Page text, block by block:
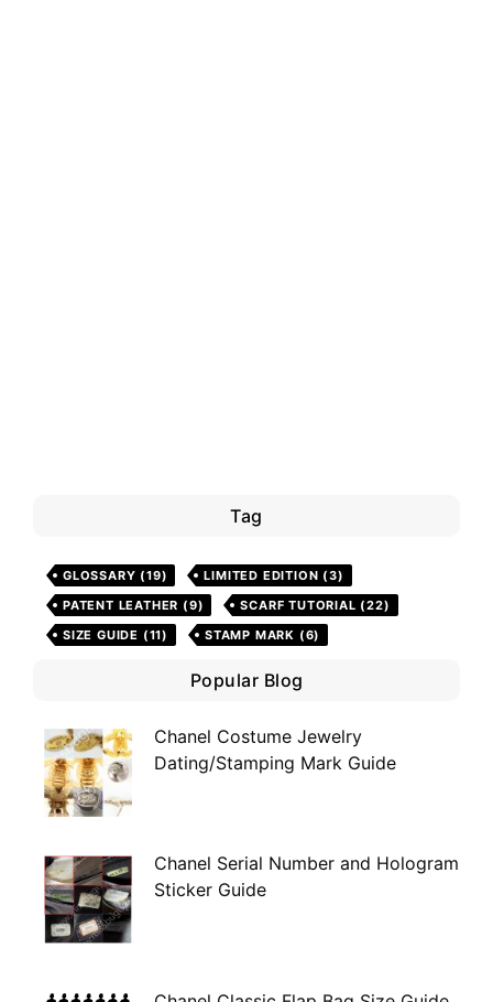
Tag
GLOSSARY (19) LIMITED EDITION (3)
PATENT LEATHER (9) SCARF TUTORIAL (22)
SIZE GUIDE (11) STAMP MARK (6)
Popular Blog
Chanel Costume Jewelry
Dating/Stamping Mark Guide
Chanel Serial Number and Hologram
Sticker Guide